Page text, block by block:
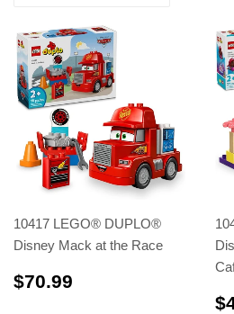
10417 LEGO® DUPLO®
Disney Mack at the Race
$70.99